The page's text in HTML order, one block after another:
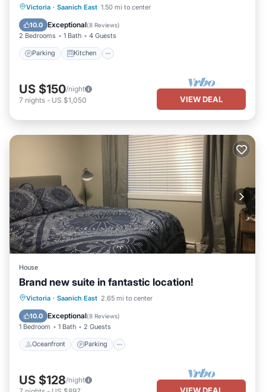
Victoria · Saanich East 1.50 mi to center
10.0 Exceptional(8 Reviews)
2 Bedrooms 1 Bath 4 Guests
Parking Kitchen
Parking Kitchen
Internet
Child Friendly
US $150/night
7 nights - US $1,050 VIEW DEAL
House
Brand new suite in fantastic location!
Victoria · Saanich East 2.65 mi to center
10.0 Exceptional(8 Reviews)
1 Bedroom 1 Bath 2 Guests
Oceanfront Parking
Oceanfront Parking
Balcony/Terrace
US $128/night